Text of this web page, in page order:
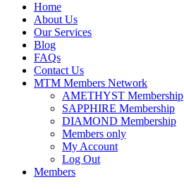
Home
About Us
Our Services
Blog
FAQs
Contact Us
MTM Members Network
AMETHYST Membership
SAPPHIRE Membership
DIAMOND Membership
Members only
My Account
Log Out
Members